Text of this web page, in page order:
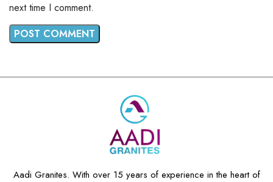
next time I comment.
Aadi Granites. With over 15 years of experience in the heart of